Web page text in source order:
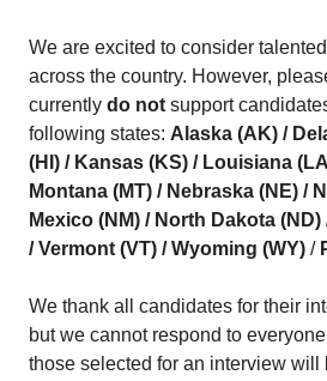
We are excited to consider
across the country. However,
currently do not support
following states: Alaska (AK) /
(HI) / Kansas (KS) / Louisiana
Montana (MT) / Nebraska (NE) /
Mexico (NM) / North Dakota
/ Vermont (VT) / Wyoming (WY) /
We thank all candidates for their
but we cannot respond to
those selected for an interview will